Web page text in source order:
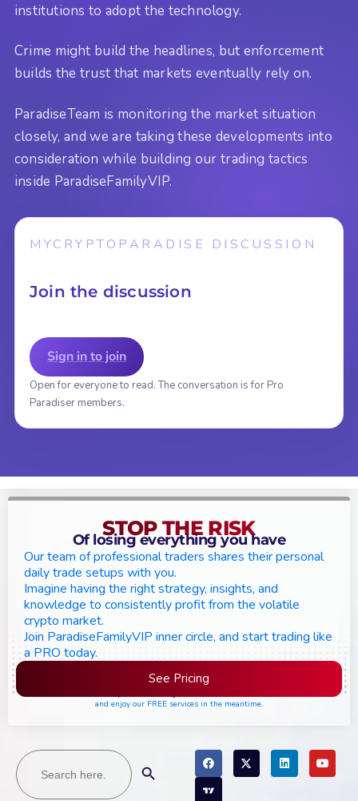
institutions to adopt the technology.
Crime might build the headlines, but enforcement
builds the trust that markets eventually rely on.
ParadiseTeam is monitoring the market situation
closely, and we are taking these developments into
consideration while building our trading tactics
inside ParadiseFamilyVIP.
MYCRYPTOPARADISE DISCUSSION
Join the discussion
Sign in to join
Open for everyone to read. The conversation is for Pro
Paradiser members.
Search
for:
STOP THE RISK
Of losing everything you have
Our team of professional traders shares their personal
daily trade setups with you.
Imagine having the right strategy, insights, and
knowledge to consistently profit from the volatile
crypto market.
Join ParadiseFamilyVIP inner circle, and start trading like
a PRO today.
See Pricing
and enjoy our FREE services in the meantime.